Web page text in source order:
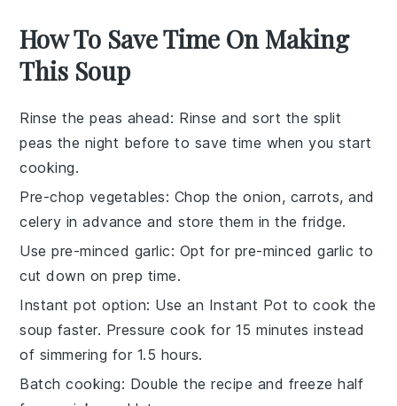
How To Save Time On Making
This Soup
Rinse the peas ahead: Rinse and sort the split
peas the night before to save time when you start
cooking.
Pre-chop vegetables: Chop theonion, carrots, and
celery in advance and store them in the fridge.
Use pre-minced garlic: Opt for pre-mincedgarlic to
cut down on prep time.
Instant pot option: Use an Instant Pot to cook the
soup faster. Pressure cook for 15 minutes instead
of simmering for 1.5 hours.
Batch cooking: Double the recipe and freeze half